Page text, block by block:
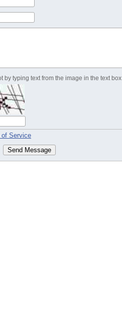
by typing text from the image in the text box
of Service
Send Message